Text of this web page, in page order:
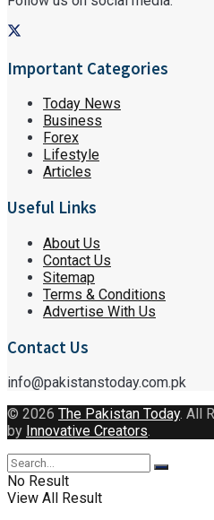
Important Categories
Today News
Business
Forex
Lifestyle
Articles
Useful Links
About Us
Contact Us
Sitemap
Terms & Conditions
Advertise With Us
Contact Us
info@pakistanstoday.com.pk
© 2026 The Pakistan Today. All
by Innovative Creators.
No Result
View All Result